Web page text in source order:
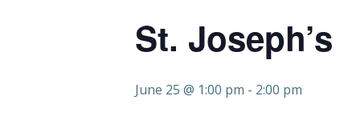
St.
June 25 @ 1:00 pm - 2:00 pm